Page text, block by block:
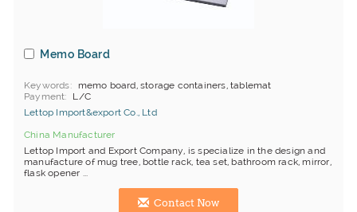
Memo Board
Keywords
memo board, storage containers, tablemat
Payment
L/C
Lettop Import&export Co., Ltd
China Manufacturer
Lettop Import and Export Company, is specialize in the design and
manufacture of mug tree, bottle rack, tea set, bathroom rack, mirror,
flask opener ...
Contact Now